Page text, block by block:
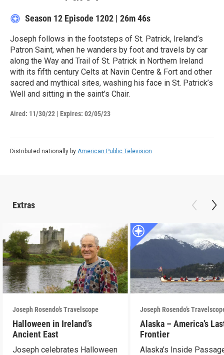
Season 12 Episode 1202 | 26m 46s
Joseph follows in the footsteps of St. Patrick, Ireland’s
Patron Saint, when he wanders by foot and travels by car
along the Way and Trail of St. Patrick in Northern Ireland
with its fifth century Celts at Navin Centre & Fort and other
sacred and mythical sites, washing his face in St. Patrick’s
Well and sitting in the saint’s Chair.
Aired: 11/30/22 | Expires: 02/05/23
Distributed nationally by American Public Television
Extras
Joseph Rosendo’s Travelscope
Halloween in Ireland’s
Ancient East
Joseph celebrates Halloween
Joseph Rosendo’s
Alaska – America’s
Frontier
Alaska’s Inside